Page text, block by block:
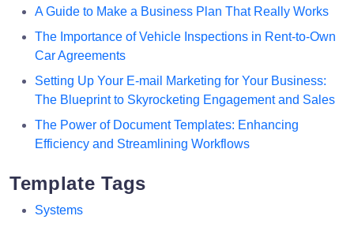
A Guide to Make a Business Plan That Really Works
The Importance of Vehicle Inspections in Rent-to-Own
Car Agreements
Setting Up Your E-mail Marketing for Your Business:
The Blueprint to Skyrocketing Engagement and Sales
The Power of Document Templates: Enhancing
Efficiency and Streamlining Workflows
Template Tags
Systems